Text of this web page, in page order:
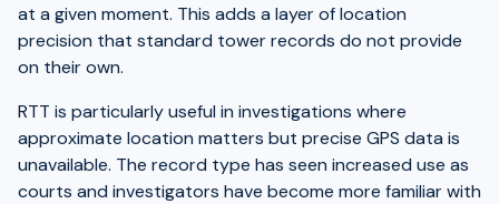
at a given moment. This adds a layer of location
precision that standard tower records do not provide
on their own.
RTT is particularly useful in investigations where
approximate location matters but precise GPS data is
unavailable. The record type has seen increased use as
courts and investigators have become more familiar with